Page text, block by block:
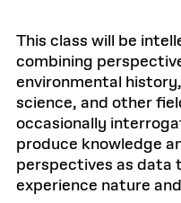
This class will be
combining
environmental
science, and other
occasionally
produce knowledge
perspectives as data
experience nature